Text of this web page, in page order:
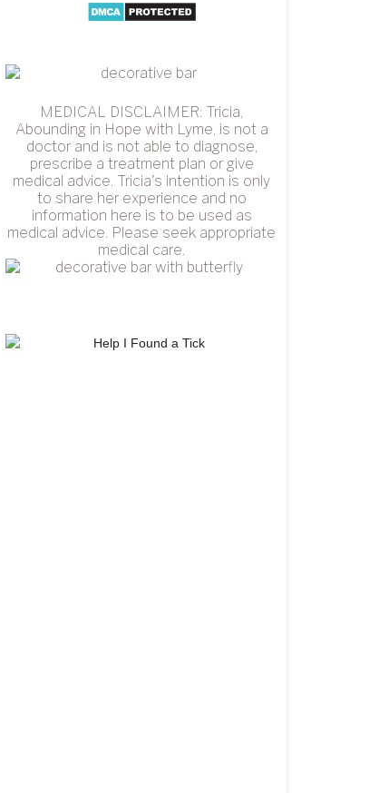
MEDICAL DISCLAIMER: Tricia,
Abounding in Hope with Lyme, is not a
doctor and is not able to diagnose,
prescribe a treatment plan or give
medical advice. Tricia's intention is only
to share her experience and no
information here is to be used as
medical advice. Please seek appropriate
medical care.